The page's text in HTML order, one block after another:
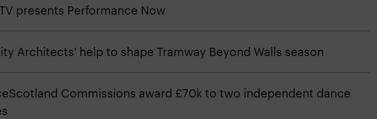
presents Performance Now
Architects' help to shape Tramway Beyond Walls season
Commissions award £70k to two independent dance